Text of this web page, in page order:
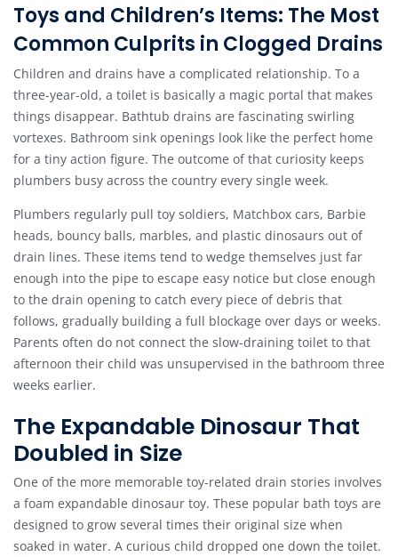
Toys and Children’s Items: The Most
Common Culprits in Clogged Drains
Children and drains have a complicated relationship. To a
three-year-old, a toilet is basically a magic portal that makes
things disappear. Bathtub drains are fascinating swirling
vortexes. Bathroom sink openings look like the perfect home
for a tiny action figure. The outcome of that curiosity keeps
plumbers busy across the country every single week.
Plumbers regularly pull toy soldiers, Matchbox cars, Barbie
heads, bouncy balls, marbles, and plastic dinosaurs out of
drain lines. These items tend to wedge themselves just far
enough into the pipe to escape easy notice but close enough
to the drain opening to catch every piece of debris that
follows, gradually building a full blockage over days or weeks.
Parents often do not connect the slow-draining toilet to that
afternoon their child was unsupervised in the bathroom three
weeks earlier.
The Expandable Dinosaur That
Doubled in Size
One of the more memorable toy-related drain stories involves
a foam expandable dinosaur toy. These popular bath toys are
designed to grow several times their original size when
soaked in water. A curious child dropped one down the toilet.